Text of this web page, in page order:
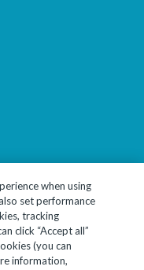
when using
set performance
tracking
click “Accept all”
(you can
information,